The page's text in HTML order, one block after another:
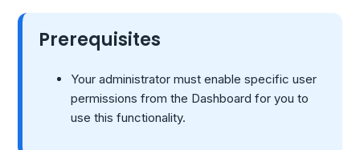
Prerequisites
Your administrator must enable specific user
permissions from the Dashboard for you to
use this functionality.